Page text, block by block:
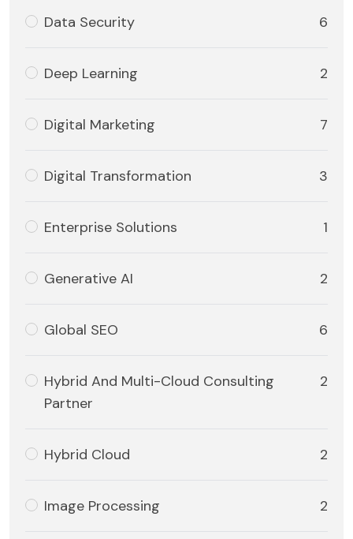
Data Security 6
Deep Learning 2
Digital Marketing 7
Digital Transformation 3
Enterprise Solutions 1
Generative AI 2
Global SEO 6
Hybrid And Multi-Cloud Consulting
Partner
2
Hybrid Cloud 2
Image Processing 2